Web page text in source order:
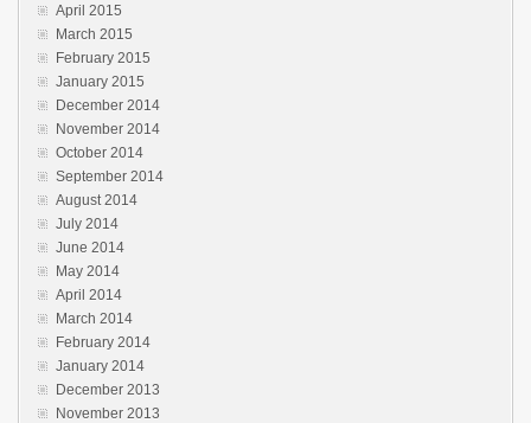
April 2015
March 2015
February 2015
January 2015
December 2014
November 2014
October 2014
September 2014
August 2014
July 2014
June 2014
May 2014
April 2014
March 2014
February 2014
January 2014
December 2013
November 2013